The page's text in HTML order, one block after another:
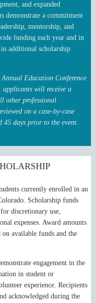
and expanded
demonstrate a commitment
mentorship, and
funding each year and in
additional scholarship
Education Conference
applicants will receive a
other professional
on a case-by-case
45 days prior to the event.
currently enrolled in an
Scholarship funds
discretionary use,
expenses. Award amounts
available funds and the
engagement in the
in student or
experience. Recipients
acknowledged during the